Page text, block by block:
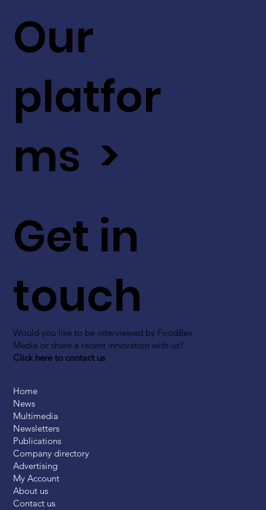
Get in
touch
Would you like to be interviewed by FoodBev
Media or share a recent innovation with us?
Click here to contact us
Our
platfor
ms >
Home
News
Multimedia
Newsletters
Publications
Company directory
Advertising
My Account
About us
Contact us